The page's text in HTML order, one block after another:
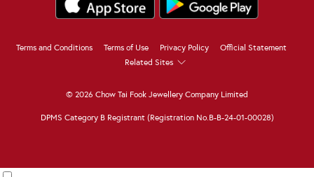
Terms and Conditions Terms of Use Privacy Policy
Official Statement
Related Sites
© 2026 Chow Tai Fook Jewellery Company Limited
DPMS Category B Registrant (Registration No.B-B-24-01-00028)